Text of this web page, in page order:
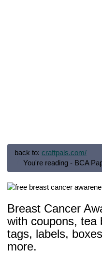
back to: craftpals.com/
You're reading - BCA
Breast Cancer
with coupons, tea
tags, labels,
more.